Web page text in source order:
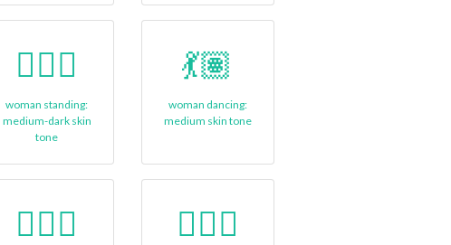
🧍🏾‍♀
woman standing:
medium-dark skin
tone
💃🏽
woman dancing:
medium skin tone
🤽🏾‍♂️ 🤹🏾‍♀